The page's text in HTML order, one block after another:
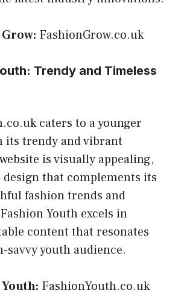
FashionGrow.co.uk
Trendy and Timeless
caters to a younger
its trendy and vibrant
is visually appealing,
that complements its
fashion trends and
Youth excels in
content that resonates
savvy youth audience.
FashionYouth.co.uk